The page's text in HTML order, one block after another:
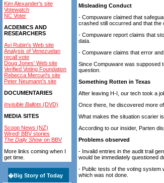
Kim Alexander's site
Votewatch
NC Voter
ACDEMICS AND
RESEARCHERS
Avi Rubin's Web site
Analysis of Venezuelan
recall vote
Doug Jones' Web site
Verified Voting Foundation
Rebecca Mercuri's site
Peter Neumann's site
DOCUMENTARIES
Invisible Ballots (DVD)
MEDIA SITES
Scoop News (NZ)
Wired! BBV stories
The Daily Showon BBV
More links coming when I
get time.
�Big Story of Today
Misleading Conduct
- Compuware claimed that
crashed still occurred and that the
- Compuware report claims that
data.
- Compuware claims that error
Since Compuware was supposed
question.
Something Rotten in Texas
After leaving H-I, our tech took a
Once there, he discovered more
What makes the situation scarier
According to our insider, Parten
Problems observed
- Invalid entries in the audit trail
would be immediately questioned
- Public tests of the voting system
which was not done.